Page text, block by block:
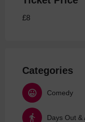
£8
Categories
Comedy